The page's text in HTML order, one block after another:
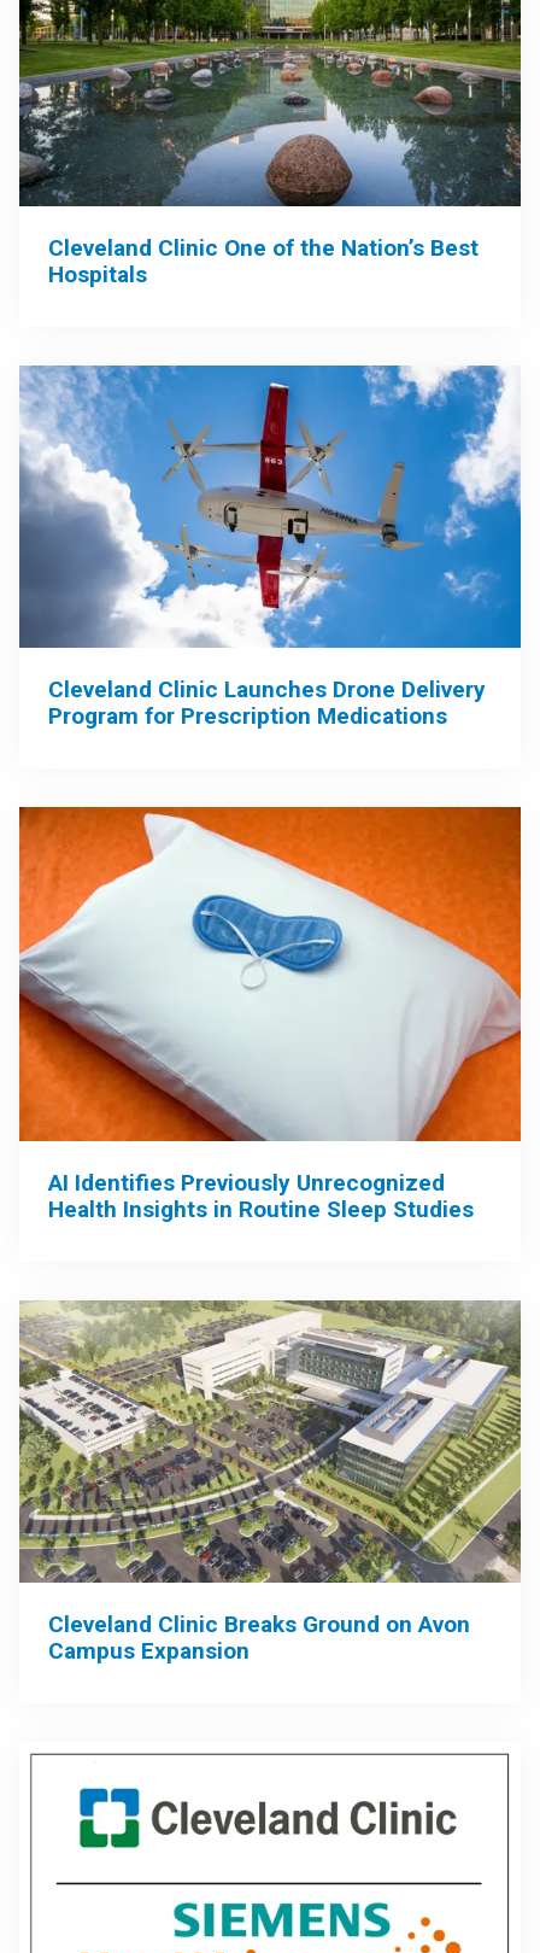
Cleveland Clinic One of the Nation’s Best
Hospitals
Cleveland Clinic Launches Drone Delivery
Program for Prescription Medications
AI Identifies Previously Unrecognized
Health Insights in Routine Sleep Studies
Cleveland Clinic Breaks Ground on Avon
Campus Expansion